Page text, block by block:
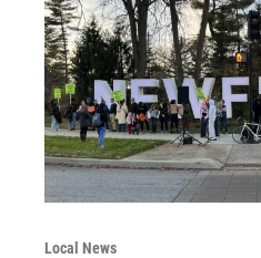
Local News